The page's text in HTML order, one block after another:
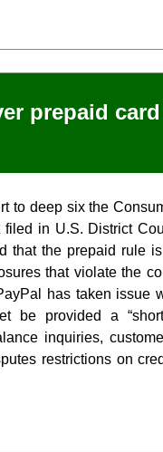
prepaid
to deep six the
in U.S. District
that the prepaid rule
that violate the
has taken issue
be provided a
inquiries,
restrictions on